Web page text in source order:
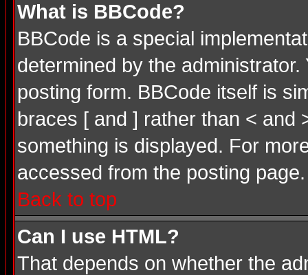
What is BBCode?
BBCode is a special
determined by the
posting form. BBCode itself is
braces [ and ] rather than < and
something is displayed. For
accessed from the posting page.
Back to top
Can I use HTML?
That depends on whether the